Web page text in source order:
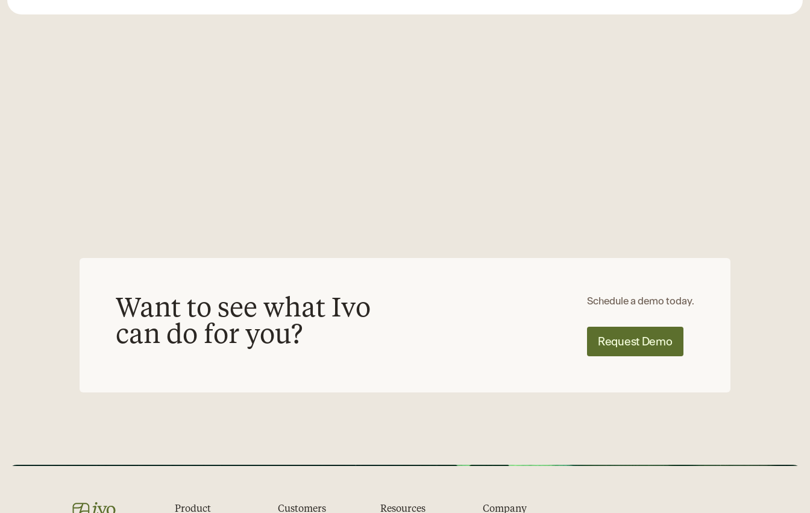
Want to see what Ivo
can do for you?
Schedule a demo today.
Request Demo
Product Customers Resources Company